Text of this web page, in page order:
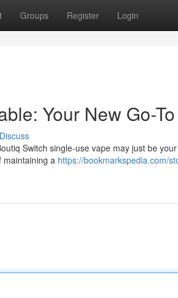
Groups Register Login
Your New Go-
Discuss
Switch single-use vape may just be
maintaining a https://bookmarkspedia.com/